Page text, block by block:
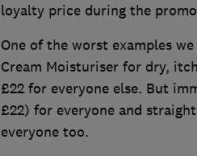
loyalty price during the
One of the worst examples
Cream Moisturiser for dry,
£22 for everyone else. But
£22) for everyone and
everyone too.